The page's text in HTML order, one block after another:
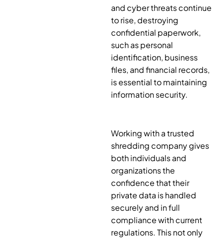
and cyber threats continue
to rise, destroying
confidential paperwork,
such as personal
identification, business
files, and financial records,
is essential to maintaining
information security.
Working with a trusted
shredding company gives
both individuals and
organizations the
confidence that their
private data is handled
securely and in full
compliance with current
regulations. This not only